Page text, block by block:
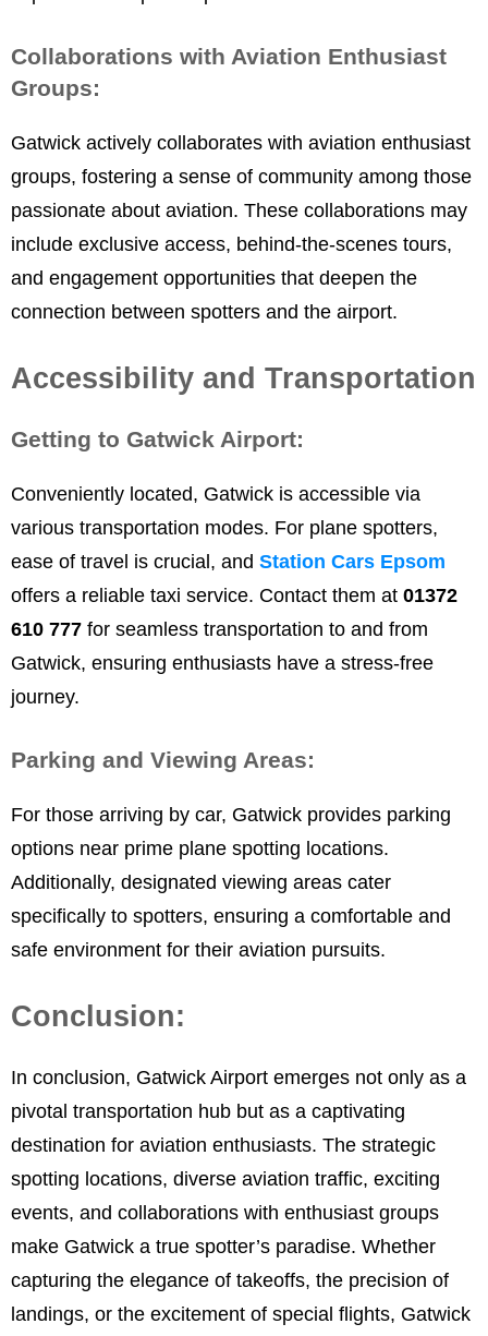
Collaborations with Aviation Enthusiast
Groups:
Gatwick actively collaborates with aviation enthusiast
groups, fostering a sense of community among those
passionate about aviation. These collaborations may
include exclusive access, behind-the-scenes tours,
and engagement opportunities that deepen the
connection between spotters and the airport.
Accessibility and Transportation
Getting to Gatwick Airport:
Conveniently located, Gatwick is accessible via
various transportation modes. For plane spotters,
ease of travel is crucial, and Station Cars Epsom
offers a reliable taxi service. Contact them at 01372
610 777 for seamless transportation to and from
Gatwick, ensuring enthusiasts have a stress-free
journey.
Parking and Viewing Areas:
For those arriving by car, Gatwick provides parking
options near prime plane spotting locations.
Additionally, designated viewing areas cater
specifically to spotters, ensuring a comfortable and
safe environment for their aviation pursuits.
Conclusion:
In conclusion, Gatwick Airport emerges not only as a
pivotal transportation hub but as a captivating
destination for aviation enthusiasts. The strategic
spotting locations, diverse aviation traffic, exciting
events, and collaborations with enthusiast groups
make Gatwick a true spotter’s paradise. Whether
capturing the elegance of takeoffs, the precision of
landings, or the excitement of special flights, Gatwick